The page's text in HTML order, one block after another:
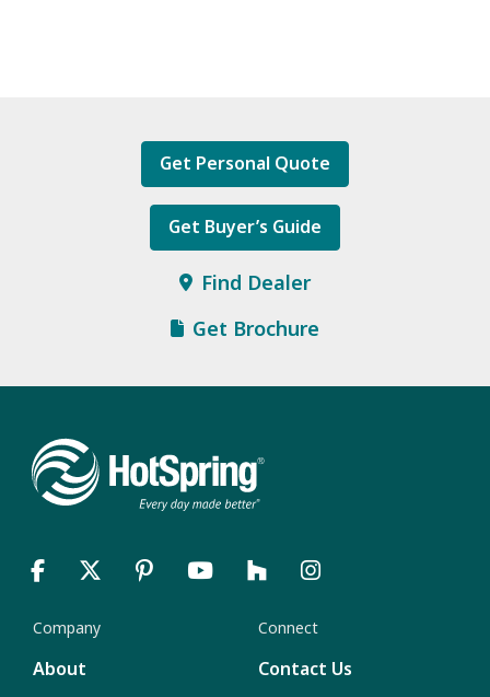
Get Personal Quote
Get Buyer’s Guide
Find Dealer
Get Brochure
Company
About
Connect
Contact Us